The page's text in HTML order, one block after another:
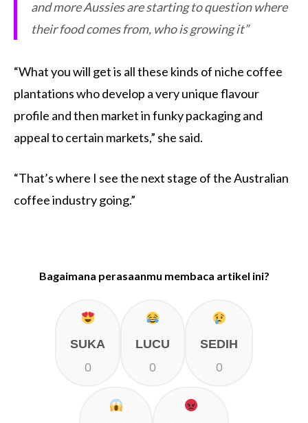
and more Aussies are starting to question where
their food comes from, who is growing it”
“What you will get is all these kinds of niche coffee
plantations who develop a very unique flavour
profile and then market in funky packaging and
appeal to certain markets,” she said.
“That’s where I see the next stage of the Australian
coffee industry going.”
Bagaimana perasaanmu membaca artikel ini?
SUKA
0
LUCU
0
SEDIH
0